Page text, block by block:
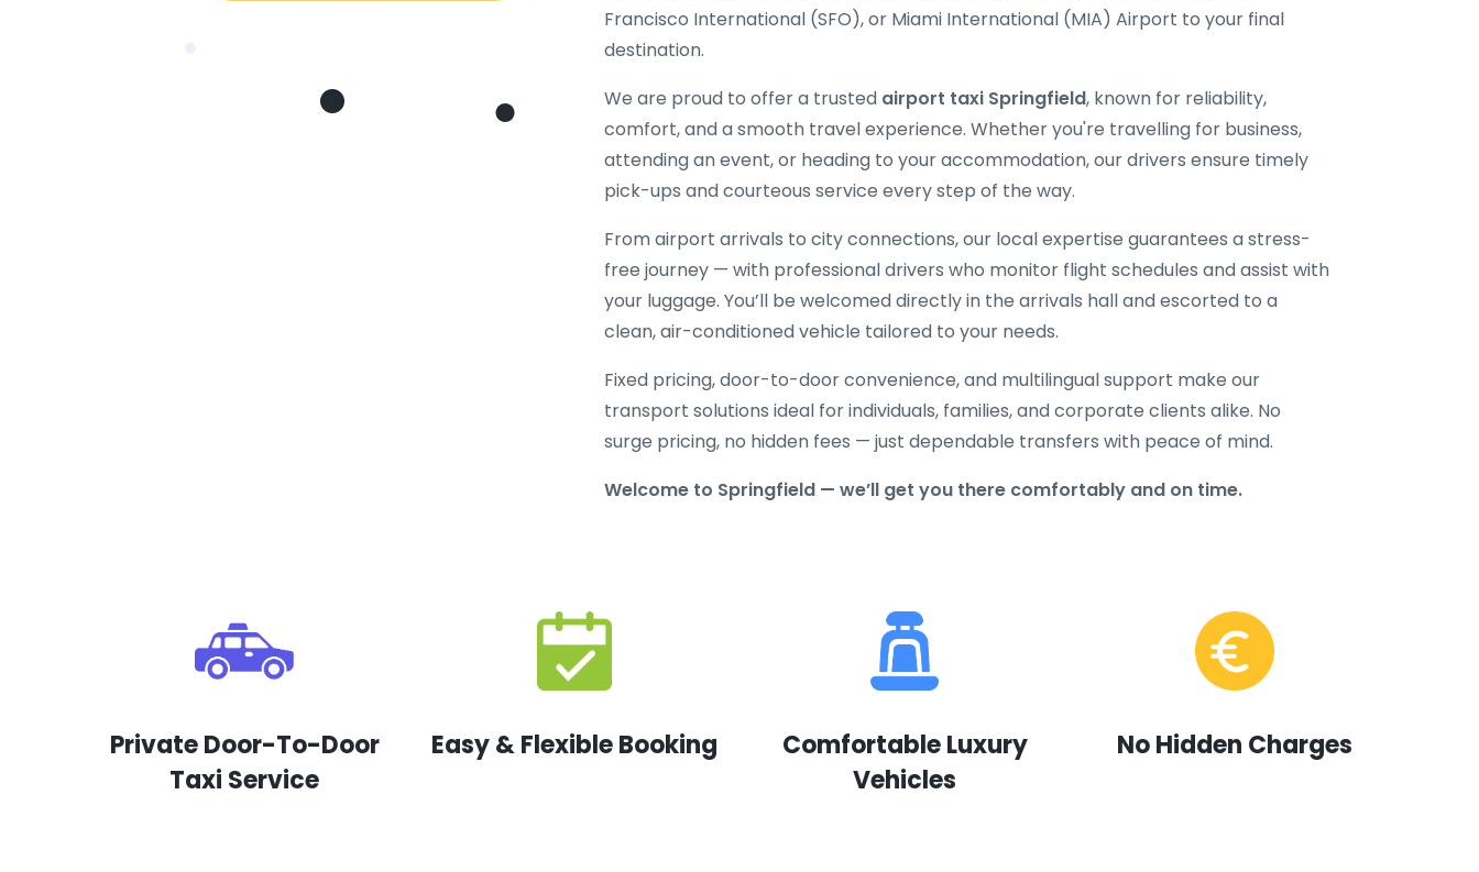
Francisco International (SFO), or Miami International (MIA) Airport to your final
destination.
We are proud to offer a trusted airport taxi Springfield, known for reliability,
comfort, and a smooth travel experience. Whether you're travelling for business,
attending an event, or heading to your accommodation, our drivers ensure timely
pick-ups and courteous service every step of the way.
From airport arrivals to city connections, our local expertise guarantees a stress-
free journey — with professional drivers who monitor flight schedules and assist with
your luggage. You’ll be welcomed directly in the arrivals hall and escorted to a
clean, air-conditioned vehicle tailored to your needs.
Fixed pricing, door-to-door convenience, and multilingual support make our
transport solutions ideal for individuals, families, and corporate clients alike. No
surge pricing, no hidden fees — just dependable transfers with peace of mind.
Welcome to Springfield — we’ll get you there comfortably and on time.
Private Door-To-Door
Taxi Service
Easy & Flexible Booking
Comfortable Luxury
Vehicles
No Hidden Charges